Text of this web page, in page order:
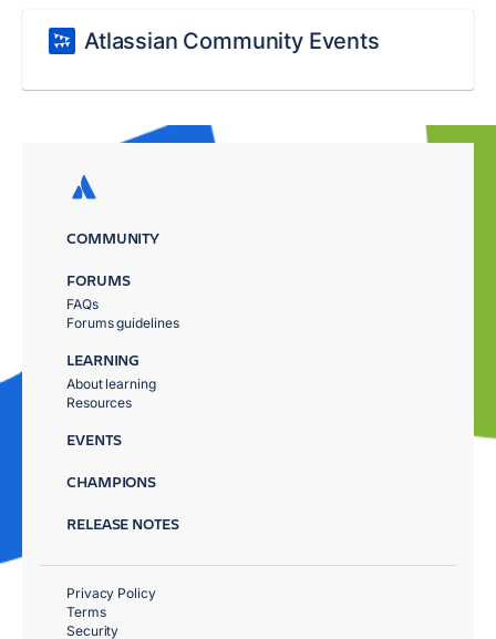
Atlassian Community Events
COMMUNITY
FORUMS
FAQs
Forums guidelines
LEARNING
About learning
Resources
EVENTS
CHAMPIONS
RELEASE NOTES
Privacy Policy
Terms
Security